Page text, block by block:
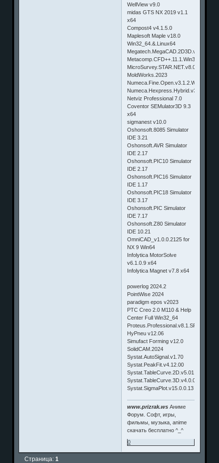
WellView v9.0
midas GTS NX 2019 v1.1
x64
Compost4 v4.1.5.0
Maplesoft Maple v18.0
Win32_64.&.Linux64
Metacomp.CFD++.11.1.Win32
MicroSurvey.STAR.NET.v8.0.2.630
MoldWorks.2023
Netviz Professional 7.0
Coventor SEMulator3D 9.3
x64
sigmanest v10.0
Oshonsoft.8085 Simulator
IDE 3.21
Oshonsoft.AVR Simulator
IDE 2.17
Oshonsoft.PIC10 Simulator
IDE 2.17
Oshonsoft.PIC16 Simulator
IDE 1.17
Oshonsoft.PIC18 Simulator
IDE 3.17
Oshonsoft.PIC Simulator
IDE 7.17
Oshonsoft.Z80 Simulator
IDE 10.21
OmniCAD_v1.0.0.2125 for
NX 9 Win64
Infolytica MotorSolve
v6.1.0.9 x64
Infolytica Magnet v7.8 x64
powerlog 2024.2
PointWise 2024
paradigm epos v2023
PTC Creo 2.0 M110 & Help
Center Full Win32_64
Proteus.Professional.v8.1.SP1
HyPneu v12.06
Simufact Forming v12.0
SolidCAM.2024
Systat.AutoSignal.v1.70
Systat.PeakFit.v4.12.00
Systat.TableCurve.2D.v5.01.02
Systat.TableCurve.3D.v4.0.01
Systat.SigmaPlot.v15.0.0.13
www.prizrak.ws Аниме
Форум. Софт, игры,
фильмы, музыка, anime
скачать бесплатно ^_^
0
Страница:1